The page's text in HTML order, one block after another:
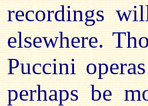
recordings
elsewhere.
Puccini
perhaps be